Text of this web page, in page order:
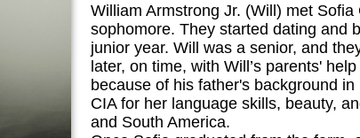
William Armstrong Jr. (Will) met
sophomore. They started dating and
junior year. Will was a senior, and
later, on time, with Will’s parents'
because of his father's background
CIA for her language skills, beauty,
and South America.